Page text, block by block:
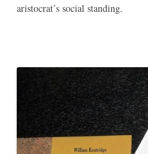
aristocrat’s social standing.